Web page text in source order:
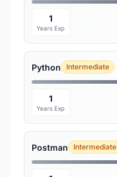
1
Years Exp
Python Intermediate
1
Years Exp
Postman Intermediate